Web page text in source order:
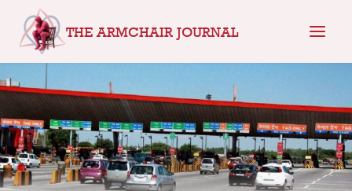
content
THE ARMCHAIR JOURNAL